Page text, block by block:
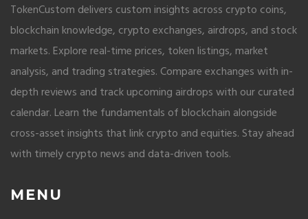
TokenCustom delivers custom insights across crypto coins,
blockchain knowledge, crypto exchanges, airdrops, and stock
markets. Explore real-time prices, token listings, market
analysis, and trading strategies. Compare exchanges with in-
depth reviews and track upcoming airdrops with our curated
calendar. Learn the fundamentals of blockchain alongside
cross-asset insights that link crypto and equities. Stay ahead
with timely crypto news and data-driven tools.
MENU